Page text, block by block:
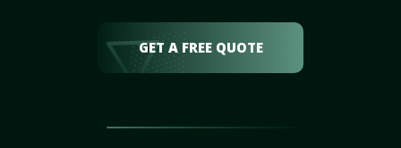
GET A FREE QUOTE